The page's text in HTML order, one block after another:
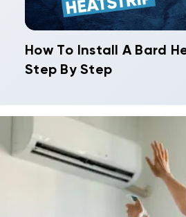
How To Install A Bard
Step By Step